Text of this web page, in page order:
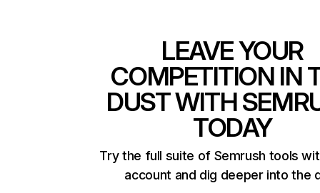
LEAVE YOUR
COMPETITION IN
DUST WITH
TODAY
Try the full suite of Semrush tools
account and dig deeper into the